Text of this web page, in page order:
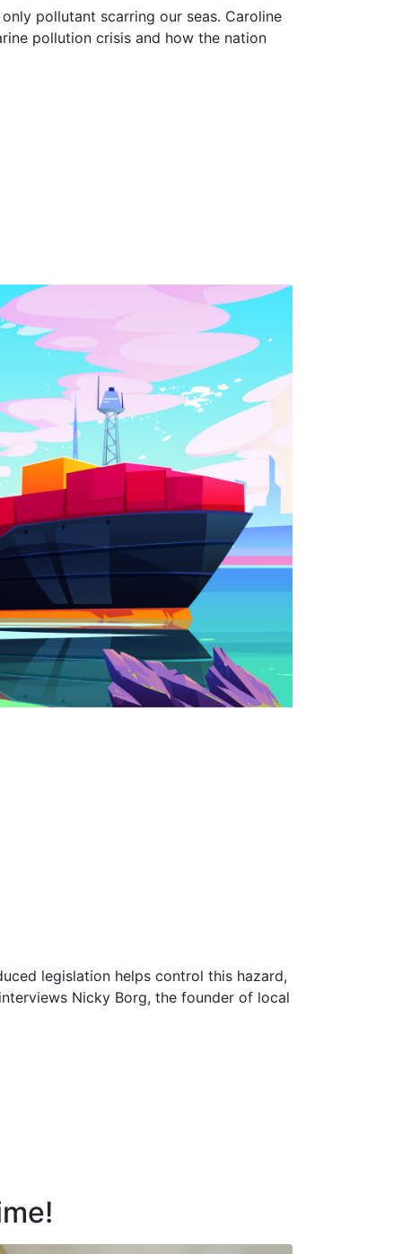
pollutant scarring our seas. Caroline
pollution crisis and how the nation
legislation helps control this hazard,
Nicky Borg, the founder of local